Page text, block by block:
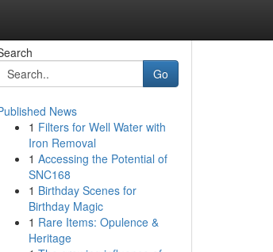
Go
News
1 Filters for Well Water with
Iron Removal
1 Accessing the Potential of
SNC168
1 Birthday Scenes for
Birthday Magic
1 Rare Items: Opulence &
Heritage